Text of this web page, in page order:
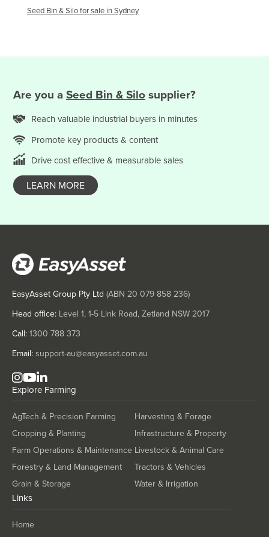
Macedonia
Mali
Malta
Marshall Islands
Mauritania
Mexico
Monaco
Mongolia
Montenegro
Morocco
Mozambique
Namibia
Nauru
Nepal
New Zealand
Nicaragua
Niger
Nigeria
Seed Bin & Silofor sale inSydney
Are you a Seed Bin & Silo supplier?
Reach valuable industrial buyers in minutes
Promote key products & content
Drive cost effective & measurable sales
LEARN MORE
EasyAsset Group Pty Ltd (ABN 20 079 858 236)
Head office: Level 1, 1-5 Link Road, Zetland NSW 2017
Call: 1300 788 373
Email: support-au@easyasset.com.au
Explore Farming
AgTech & Precision Farming
Cropping & Planting
Farm Operations & Maintenance
Forestry & Land Management
Grain & Storage
Harvesting & Forage
Infrastructure & Property
Livestock & Animal Care
Tractors & Vehicles
Water & Irrigation
Links
Home